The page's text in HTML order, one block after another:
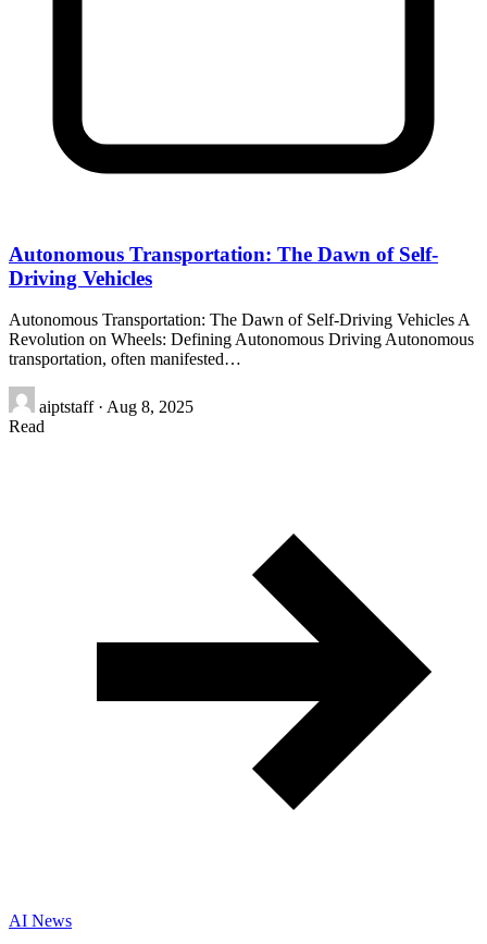
Autonomous Transportation: The Dawn of Self-
Driving Vehicles
Autonomous Transportation: The Dawn of Self-Driving Vehicles A
Revolution on Wheels: Defining Autonomous Driving Autonomous
transportation, often manifested…
aiptstaff · Aug 8, 2025
Read
AI News